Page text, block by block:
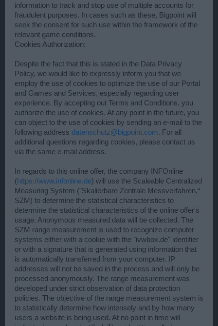
information to track and stop use of multiple accounts for
fraudulent purposes. In cases such as these, Bigpoint will
seek the consent for such use within the framework of the
relevant game conditions.
Cookies Authorization:
Despite the fact that this is stated in the Data Privacy
Policy, we would like to expressly inform you that we
employ the use of cookies to optimize the use of our Portal
and Games and Services, especially regarding user
experience. By accepting out Terms and Conditions, you
authorize the use of cookies. At any point in the future, you
can object to the use of cookies by sending an e-mail to the
following address datenschutz@bigpoint.com. For all
additional questions regarding cookies, please contact us
via the same e-mail address.
In regards to this online offer, the company INFOnline
(https://www.infonline.de) will use the Scaleable Centralized
Measuring System ("Skalierbare Zentrale Messverfahren,“
SZM) to determine the statistical characteristics to
determine the statistical characteristics of the online offer's
usage. Anonymous measured data will be collected. The
SZM range measurement is used to recognize computer
systems either with a cookie with the "ivwbox.de" identifier
or with a signature that is generated using information that
is automatically transferred from your computer. IP
addresses will not be saved in the process and will only be
processed anonymously. The range measurement was
developed under strict observation of data protection
policies. The objective of the range measurement system is
to statistically determine how intensely and by how many
users a website is being used. At no point in time will